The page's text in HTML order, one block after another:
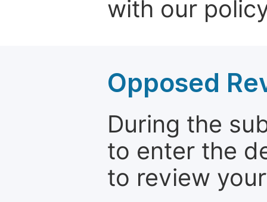
with our
Opposed
During the
to enter the
to review